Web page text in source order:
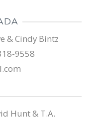
& Cindy Bintz
9558
Hunt & T.A.